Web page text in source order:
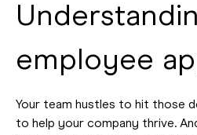
employee
Your team hustles to hit those
to help your company thrive.